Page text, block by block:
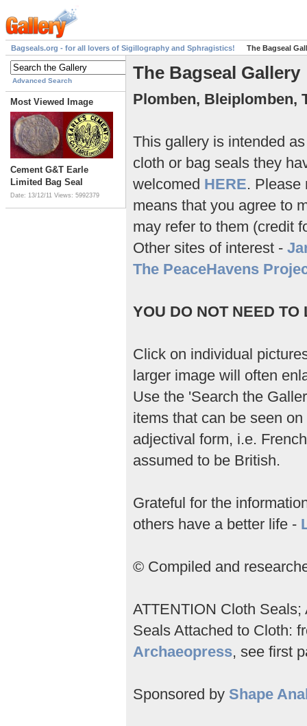
Bagseals.org - for all lovers of Sigillography and Sphragistics! The Bagseal
Advanced Search
Most Viewed Image
Cement G&T Earle
Limited Bag Seal
Date: 13/12/11 Views: 5992379
The Bagseal Gallery
Plomben, Bleiplomben,
This gallery is intended
cloth or bag seals they
welcomed HERE. Please
means that you agree to
may refer to them (credit
Other sites of interest -
The PeaceHavens
YOU DO NOT NEED TO
Click on individual
larger image will often
Use the 'Search the
items that can be seen
adjectival form, i.e.
assumed to be British.
Grateful for the
others have a better life -
© Compiled and
ATTENTION Cloth
Seals Attached to Cloth:
Archaeopress, see first
Sponsored by Shape